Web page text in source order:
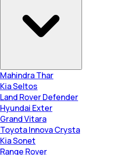
Mahindra Thar
Kia Seltos
Land Rover Defender
Hyundai Exter
Grand Vitara
Toyota Innova Crysta
Kia Sonet
Range Rover